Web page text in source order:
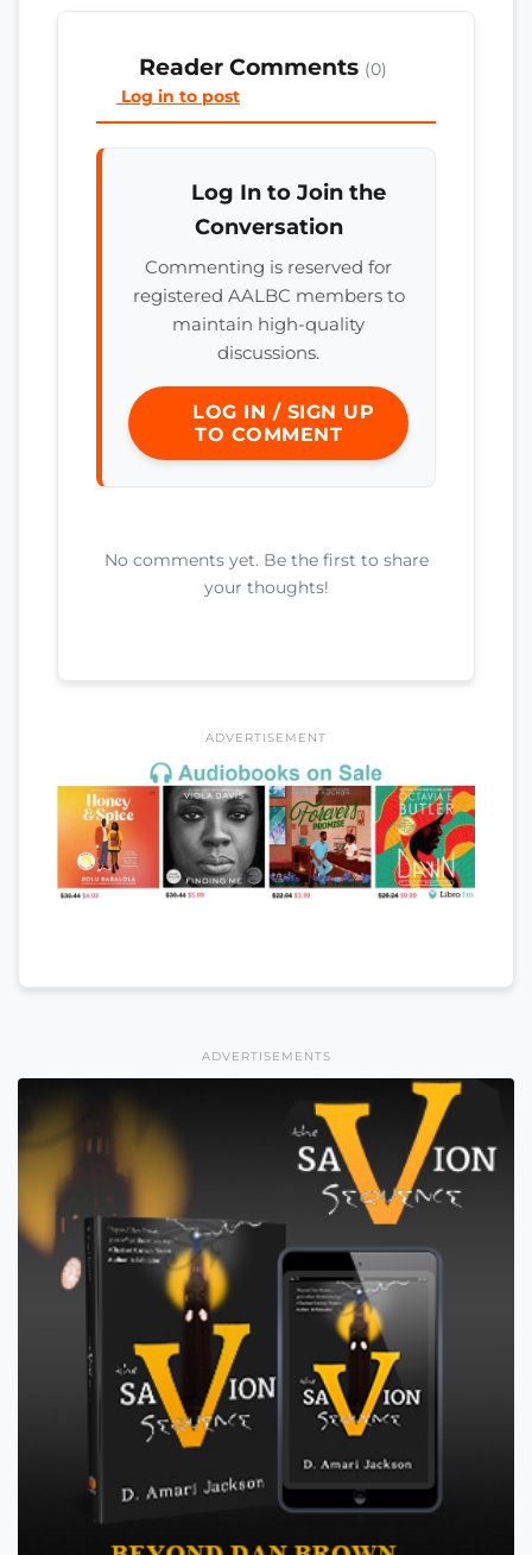
Reader Comments (0)
Log in to post
Log In to Join the
Conversation
Commenting is reserved for
registered AALBC members to
maintain high-quality
discussions.
LOG IN / SIGN UP
TO COMMENT
No comments yet. Be the first to share
your thoughts!
ADVERTISEMENT
ADVERTISEMENTS